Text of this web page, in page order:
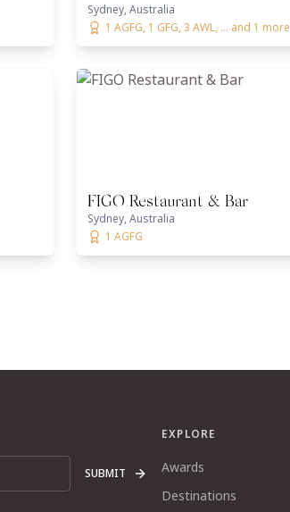
Sydney, Australia
1 AGFG, 1 GFG, 3 AWL, ... and 1 more
FIGO Restaurant & Bar
Sydney, Australia
1 AGFG
SUBMIT
EXPLORE
Awards
Destinations